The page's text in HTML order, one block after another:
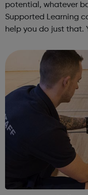
potential, whatever
Supported Learning
help you do just that. You’ll become part of a small,
Achieving your